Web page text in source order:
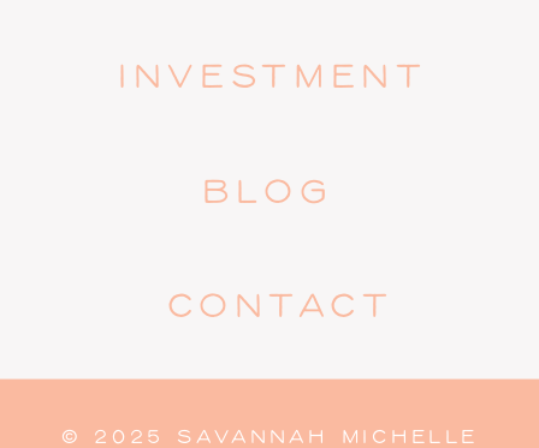
CONTACT
INVESTMENT
BLOG
© 2025 SAVANNAH MICHELLE